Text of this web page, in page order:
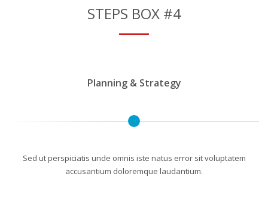
STEPS BOX #4
Planning & Strategy
Sed ut perspiciatis unde omnis iste natus error sit voluptatem
accusantium doloremque laudantium.